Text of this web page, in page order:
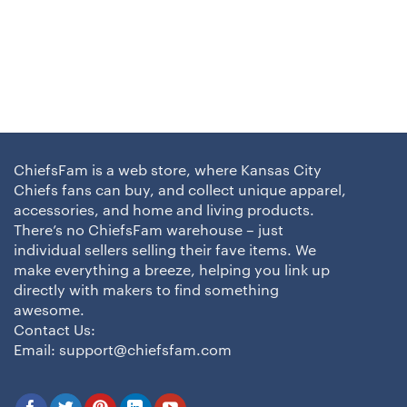
ChiefsFam is a web store, where Kansas City
Chiefs fans can buy, and collect unique apparel,
accessories, and home and living products.
There’s no ChiefsFam warehouse – just
individual sellers selling their fave items. We
make everything a breeze, helping you link up
directly with makers to find something
awesome.
Contact Us:
Email: support@chiefsfam.com